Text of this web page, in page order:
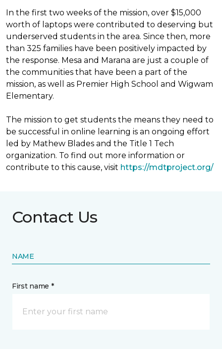
In the first two weeks of the mission, over $15,000
worth of laptops were contributed to deserving but
underserved students in the area. Since then, more
than 325 families have been positively impacted by
the response. Mesa and Marana are just a couple of
the communities that have been a part of the
mission, as well as Premier High School and Wigwam
Elementary.
The mission to get students the means they need to
be successful in online learning is an ongoing effort
led by Mathew Blades and the Title 1 Tech
organization. To find out more information or
contribute to this cause, visit https://mdtproject.org/
Contact Us
NAME
First name *